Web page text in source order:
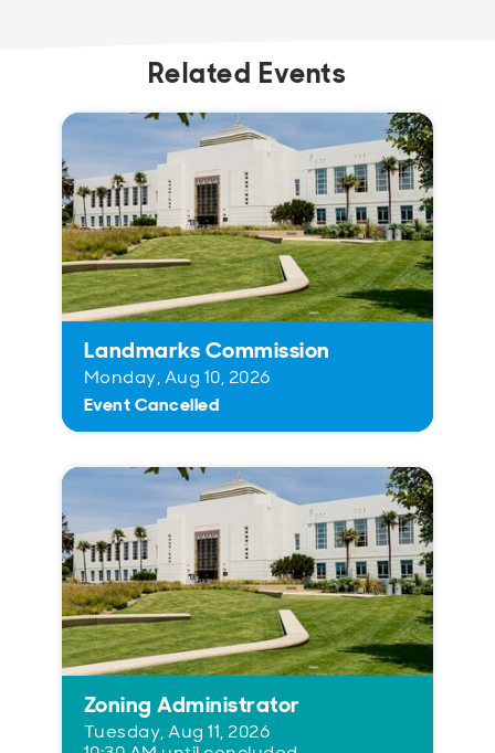
Related Events
Landmarks Commission
Monday, Aug 10, 2026
Event Cancelled
Zoning Administrator
Tuesday, Aug 11, 2026